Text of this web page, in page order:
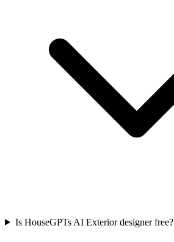
Is HouseGPTs AI Exterior designer free?